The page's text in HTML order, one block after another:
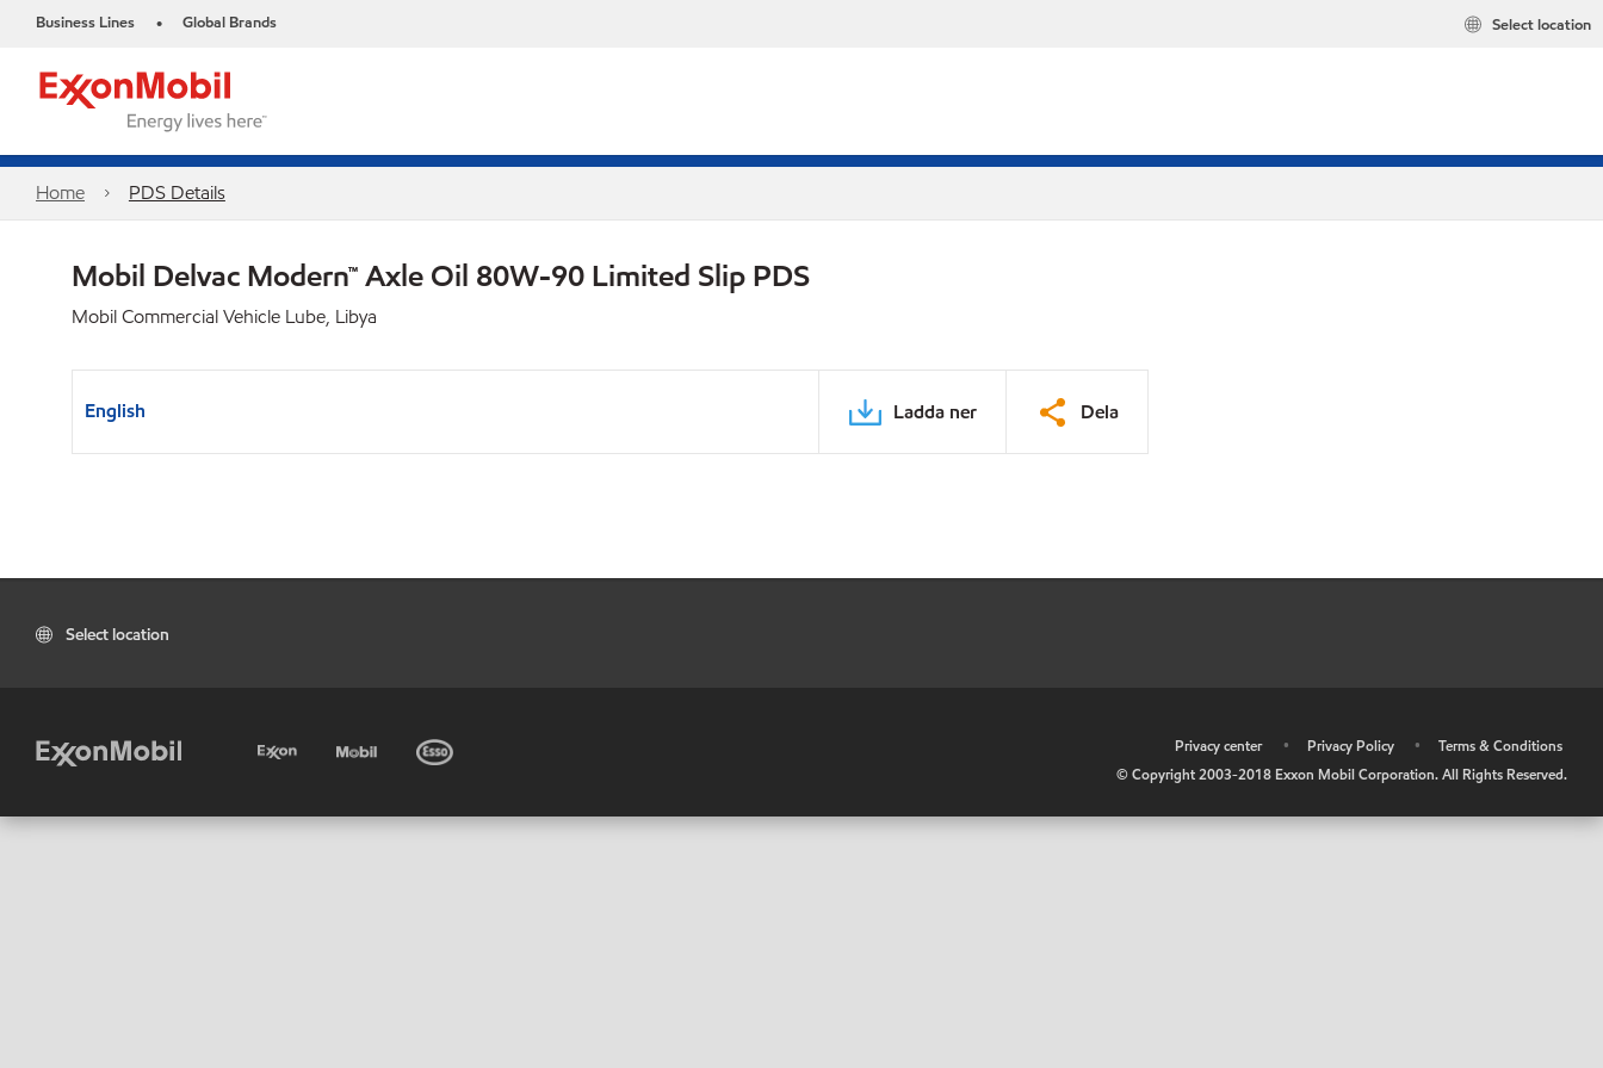
Business Lines • Global Brands Select location
Home PDS Details
Mobil Delvac Modern™ Axle Oil 80W-90 Limited Slip PDS
Mobil Commercial Vehicle Lube, Libya
English Ladda ner Dela
Select location
Privacy center • Privacy Policy •
Terms & Conditions
© Copyright 2003-2018 Exxon Mobil Corporation. All Rights Reserved.